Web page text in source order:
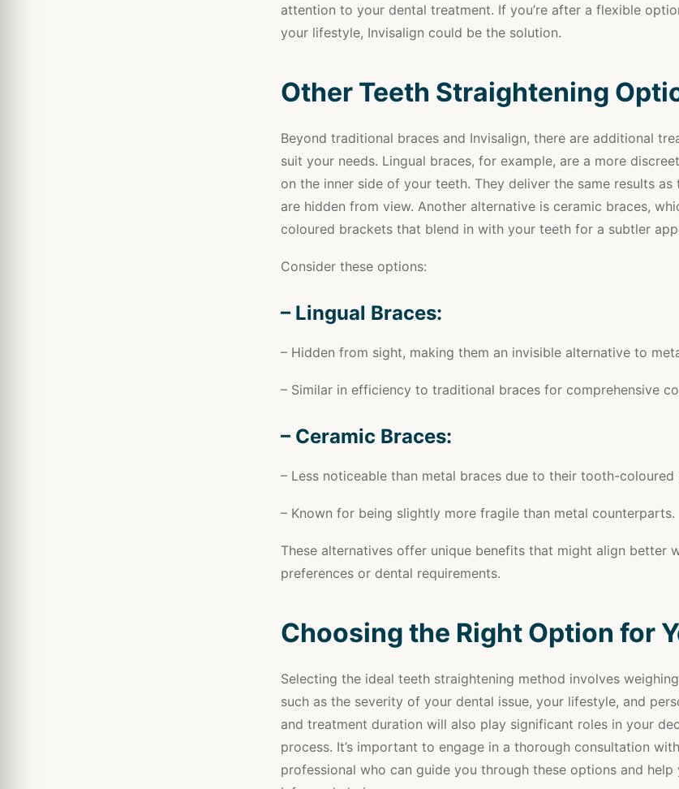
attention to your dental treatment. If you’re after a flexible
your lifestyle, Invisalign could be the solution.
Other Teeth Straightening
Beyond traditional braces and Invisalign, there are additional
suit your needs. Lingual braces, for example, are a more
on the inner side of your teeth. They deliver the same results
are hidden from view. Another alternative is ceramic braces,
coloured brackets that blend in with your teeth for a subtler
Consider these options:
– Lingual Braces:
– Hidden from sight, making them an invisible alternative to
– Similar in efficiency to traditional braces for comprehensive
– Ceramic Braces:
– Less noticeable than metal braces due to their tooth-coloured
– Known for being slightly more fragile than metal counterparts.
These alternatives offer unique benefits that might align better
preferences or dental requirements.
Choosing the Right Option for
Selecting the ideal teeth straightening method involves
such as the severity of your dental issue, your lifestyle, and
and treatment duration will also play significant roles in your
process. It’s important to engage in a thorough consultation
professional who can guide you through these options and help